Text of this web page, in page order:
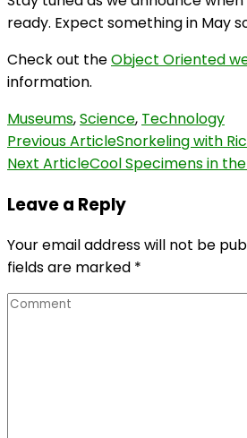
ready. Expect something in May
Check out theObject Oriented
information.
Museums,Science, Technology
Post
Navigation
Previous ArticleSnorkeling with
Next ArticleCool Specimens in
Leave a Reply
Your email address will not be
fields are marked *
Comment